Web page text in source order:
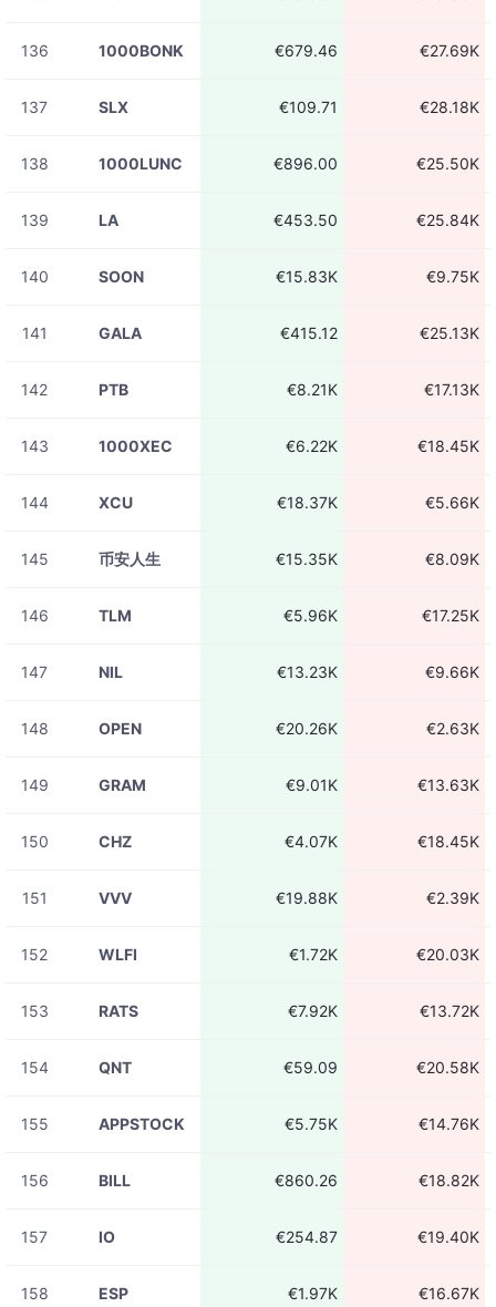
136 1000BONK €679.46 €27.69K
137 SLX €109.71 €28.18K
138 1000LUNC €896.00 €25.50K
139 LA €453.50 €25.84K
140 SOON €15.83K €9.75K
141 GALA €415.12 €25.13K
142 PTB €8.21K €17.13K
143 1000XEC €6.22K €18.45K
144 XCU €18.37K €5.66K
145 币安人生 €15.35K €8.09K
146 TLM €5.96K €17.25K
147 NIL €13.23K €9.66K
148 OPEN €20.26K €2.63K
149 GRAM €9.01K €13.63K
150 CHZ €4.07K €18.45K
151 VVV €19.88K €2.39K
152 WLFI €1.72K €20.03K
153 RATS €7.92K €13.72K
154 QNT €59.09 €20.58K
155 APPSTOCK €5.75K €14.76K
156 BILL €860.26 €18.82K
157 IO €254.87 €19.40K
158 ESP €1.97K €16.67K